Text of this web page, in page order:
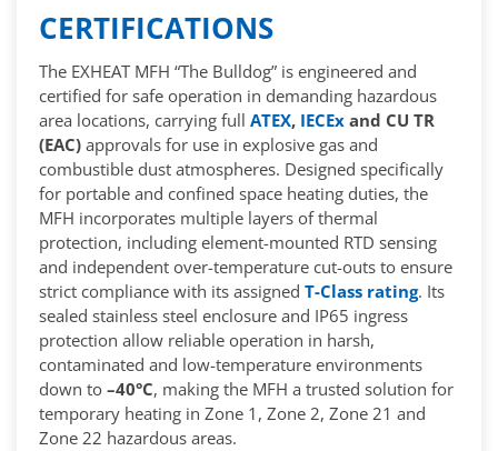
CERTIFICATIONS
The EXHEAT MFH “The Bulldog” is engineered and
certified for safe operation in demanding hazardous
area locations, carrying full ATEX, IECEx and CU TR
(EAC) approvals for use in explosive gas and
combustible dust atmospheres. Designed specifically
for portable and confined space heating duties, the
MFH incorporates multiple layers of thermal
protection, including element-mounted RTD sensing
and independent over-temperature cut-outs to ensure
strict compliance with its assigned T-Class rating. Its
sealed stainless steel enclosure and IP65 ingress
protection allow reliable operation in harsh,
contaminated and low-temperature environments
down to –40°C, making the MFH a trusted solution for
temporary heating in Zone 1, Zone 2, Zone 21 and
Zone 22 hazardous areas.